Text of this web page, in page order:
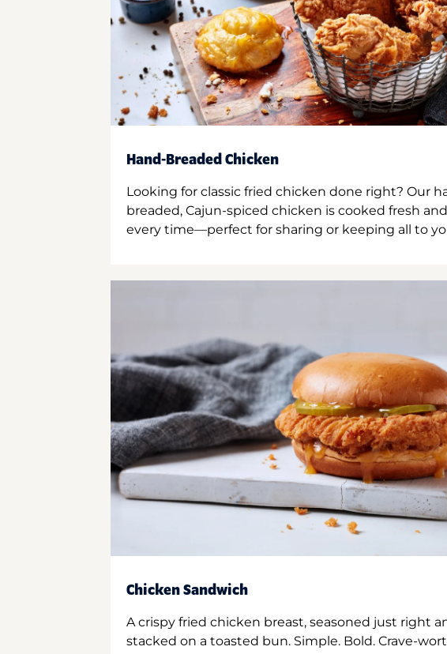
Hand-Breaded Chicken
Looking for classic fried chicken done right? Our
breaded, Cajun-spiced chicken is cooked fresh
every time—perfect for sharing or keeping all to
Chicken Sandwich
A crispy fried chicken breast, seasoned just right
stacked on a toasted bun. Simple. Bold. Crave-